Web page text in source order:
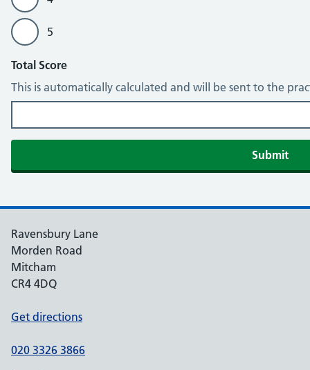
5
Total Score
This is automatically calculated and will be sent to the
Ravensbury Lane
Morden Road
Mitcham
CR4 4DQ
Get directions
020 3326 3866